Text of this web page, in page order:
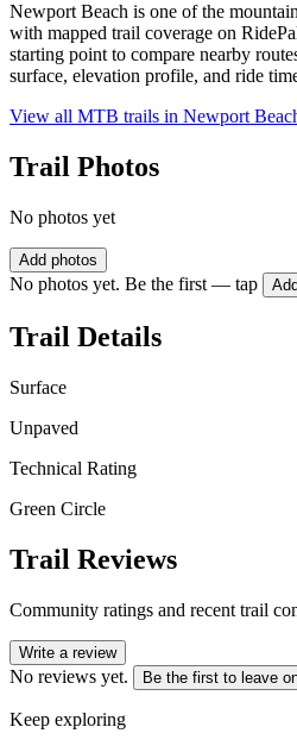
Newport Beach is one of the
with mapped trail coverage on
starting point to compare nearby
surface, elevation profile, and ride
View all MTB trails in Newport
Trail Photos
No photos yet
Add photos
No photos yet. Be the first — tap
Trail Details
Surface
Unpaved
Technical Rating
Green Circle
Trail Reviews
Community ratings and recent trail
Write a review
No reviews yet. Be the first to leave
Keep exploring